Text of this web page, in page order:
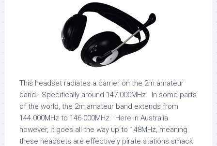
This headset radiates a carrier on the 2m amateur
band. Specifically around 147.000MHz. In some parts
of the world, the 2m amateur band extends from
144.000MHz to 146.000MHz. Here in Australia
however, it goes all the way up to 148MHz, meaning
these headsets are effectively pirate stations smack